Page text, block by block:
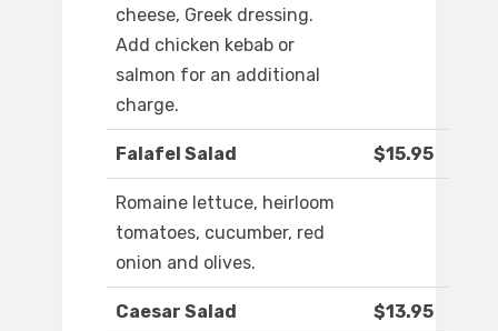
cheese, Greek dressing.
Add chicken kebab or
salmon for an additional
charge.
Falafel Salad $15.95
Romaine lettuce, heirloom
tomatoes, cucumber, red
onion and olives.
Caesar Salad $13.95